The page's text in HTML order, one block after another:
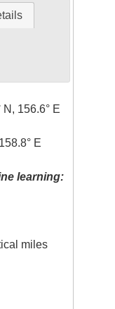
N, 156.6° E
E
learning:
miles